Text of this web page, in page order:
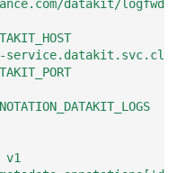
datakit/
v1